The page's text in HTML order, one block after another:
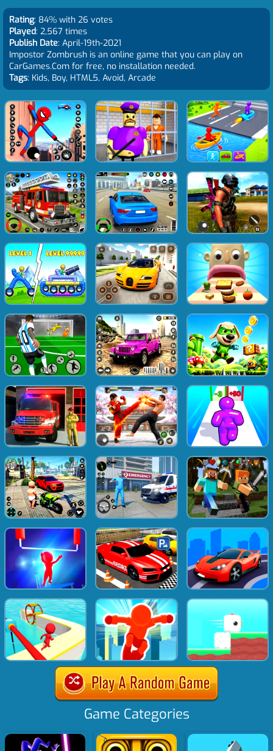
Rating: 84% with 26 votes
Played: 2,567 times
Publish Date: April-19th-2021
Impostor Zombrush is an online game that you can play on
CarGames.Com for free, no installation needed.
Tags: Kids, Boy, HTML5, Avoid, Arcade
Game Categories